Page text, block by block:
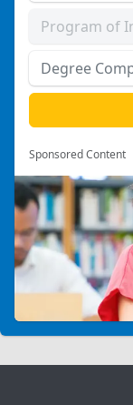
Sponsored Content